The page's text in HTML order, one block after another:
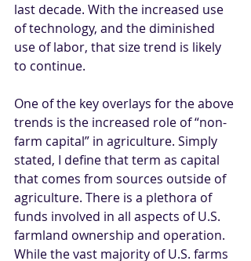
last decade. With the increased use
of technology, and the diminished
use of labor, that size trend is likely
to continue.
One of the key overlays for the above
trends is the increased role of “non-
farm capital” in agriculture. Simply
stated, I define that term as capital
that comes from sources outside of
agriculture. There is a plethora of
funds involved in all aspects of U.S.
farmland ownership and operation.
While the vast majority of U.S. farms